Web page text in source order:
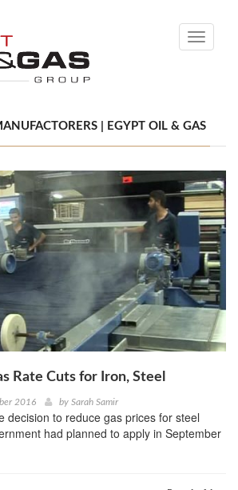
Toggle
| EGYPT OIL & GAS
Rate Cuts for Iron, Steel
2016 by Sarah Samir
decision to reduce gas prices for steel
had planned to apply in September